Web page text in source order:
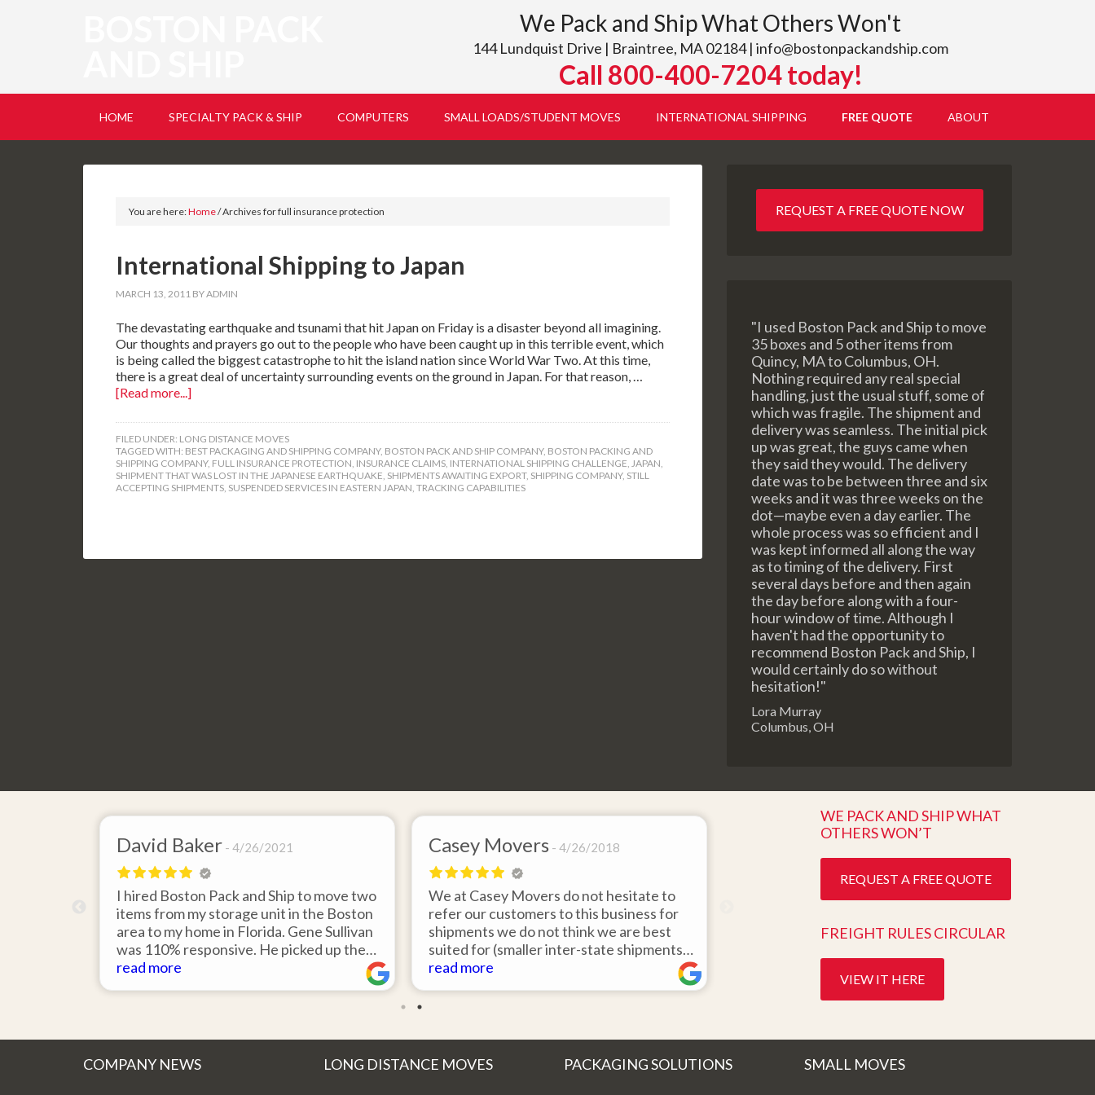
We Pack and Ship What Others Won't
144 Lundquist Drive | Braintree, MA 02184 | info@bostonpackandship.com
Call 800-400-7204 today!
HOME SPECIALTY PACK & SHIP COMPUTERS SMALL LOADS/STUDENT MOVES INTERNATIONAL SHIPPING FREE QUOTE ABOUT
You are here:Home/Archives for full insurance protection
International Shipping to Japan
MARCH 13, 2011 BYADMIN
The devastating earthquake and tsunami that hit Japan on Friday is a disaster beyond all imagining.
Our thoughts and prayers go out to the people who have been caught up in this terrible event, which
is being called the biggest catastrophe to hit the island nation since World War Two. At this time,
there is a great deal of uncertainty surrounding events on the ground in Japan. For that reason, …
[Read more...]
FILED UNDER: LONG DISTANCE MOVES
TAGGED WITH: BEST PACKAGING AND SHIPPING COMPANY, BOSTON PACK AND SHIP COMPANY, BOSTON PACKING AND
SHIPPING COMPANY, FULL INSURANCE PROTECTION, INSURANCE CLAIMS, INTERNATIONAL SHIPPING CHALLENGE, JAPAN,
SHIPMENT THAT WAS LOST IN THE JAPANESE EARTHQUAKE, SHIPMENTS AWAITING EXPORT, SHIPPING COMPANY, STILL
ACCEPTING SHIPMENTS, SUSPENDED SERVICES IN EASTERN JAPAN, TRACKING CAPABILITIES
REQUEST A FREE QUOTE NOW
"I used Boston Pack and Ship to move
35 boxes and 5 other items from
Quincy, MA to Columbus, OH.
Nothing required any real special
handling, just the usual stuff, some of
which was fragile. The shipment and
delivery was seamless. The initial pick
up was great, the guys came when
they said they would. The delivery
date was to be between three and six
weeks and it was three weeks on the
dot—maybe even a day earlier. The
whole process was so efficient and I
was kept informed all along the way
as to timing of the delivery. First
several days before and then again
the day before along with a four-
hour window of time. Although I
haven't had the opportunity to
recommend Boston Pack and Ship, I
would certainly do so without
hesitation!"
Lora Murray
Columbus, OH
David Baker 4/26/2021
I hired Boston Pack and Ship to move two
items from my storage unit in the Boston
area to my home in Florida. Gene Sullivan
was 110% responsive. He picked up the
items on time, packed them expertly; and
read more
Casey Movers 4/26/2018
We at Casey Movers do not hesitate to
refer our customers to this business for
shipments we do not think we are best
suited for (smaller inter-state shipments
under 3,000lbs, etc). Have had great
and have a great new year!
read more
WE PACK AND SHIP WHAT
OTHERS WON’T
REQUEST A FREE QUOTE
FREIGHT RULES CIRCULAR
VIEW IT HERE
COMPANY NEWS
LONG DISTANCE MOVES
PACKAGING SOLUTIONS
SMALL MOVES